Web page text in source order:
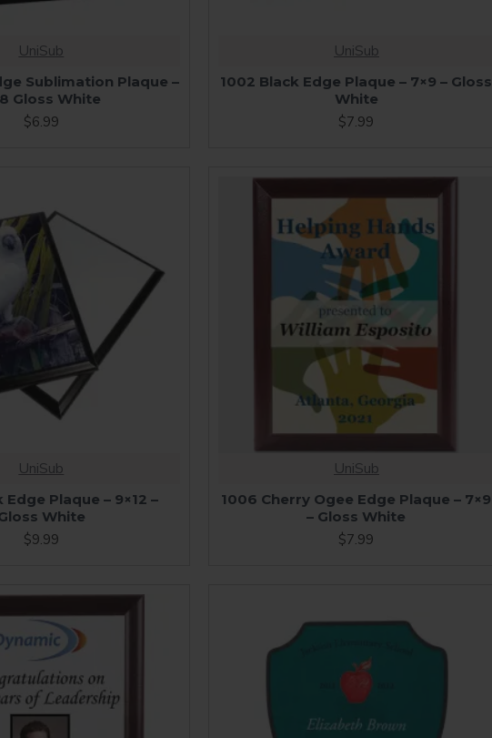
UniSub
Sublimation Plaque –
Gloss White
$6.99
UniSub
1002 Black Edge Plaque – 7×9 – Gloss
White
$7.99
UniSub
Edge Plaque – 9×12 –
White
$9.99
UniSub
1006 Cherry Ogee Edge Plaque – 7×9
– Gloss White
$7.99